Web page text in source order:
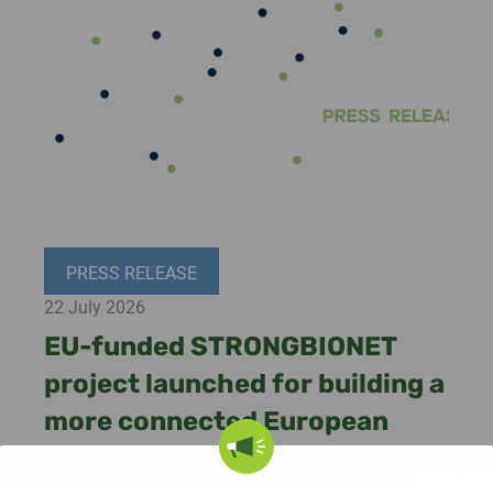
PRESS RELEASE
22 July 2026
EU-funded STRONGBIONET
project launched for building a
more connected European
bioeconomy ecosystem